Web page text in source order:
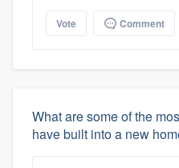
Vote Comment
What are some of the
have built into a new